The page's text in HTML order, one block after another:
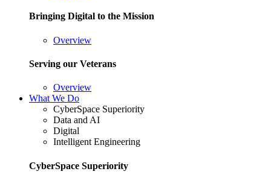
Bringing Digital to the Mission
Overview
Serving our Veterans
Overview
What We Do
CyberSpace Superiority
Data and AI
Digital
Intelligent Engineering
CyberSpace Superiority